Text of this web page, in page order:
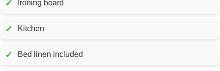
✓ Ironing board
✓ Kitchen
✓ Bed linen included